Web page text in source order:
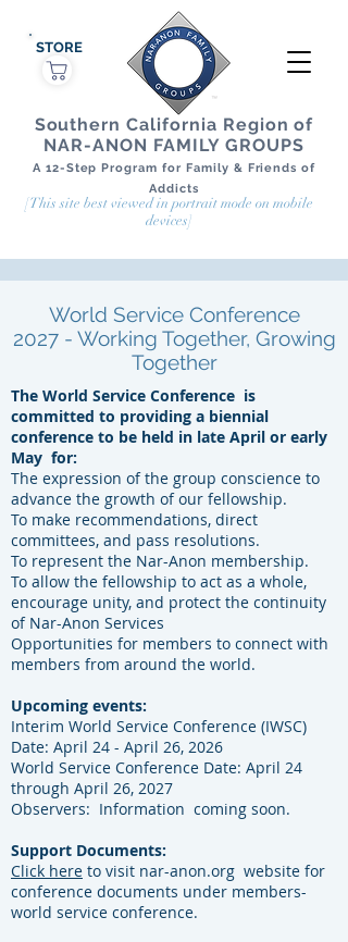
Southern California Region of
NAR-ANON FAMILY GROUPS
A 12-Step Program for Family & Friends of
Addicts
STORE
[This site best viewed in portrait mode on mobile
devices]
World Service Conference
2027 - Working Together, Growing
Together
The World Service Conference is
committed to providing a biennial
conference to be held in late April or early
May for:
The expression of the group conscience to
advance the growth of our fellowship.
To make recommendations, direct
committees, and pass resolutions.
To represent the Nar-Anon membership.
To allow the fellowship to act as a whole,
encourage unity, and protect the continuity
of Nar-Anon Services
Opportunities for members to connect with
members from around the world.
Upcoming events:
Interim World Service Conference (IWSC)
Date: April 24 - April 26, 2026
World Service Conference Date: April 24
through April 26, 2027
​Observers: Information coming soon.
Support Documents:
Click here to visit nar-anon.org website for
conference documents under members-
world service conference.